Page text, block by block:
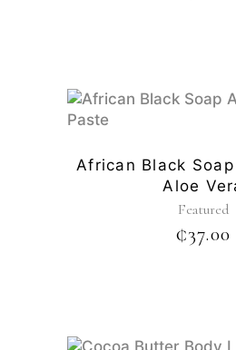
African Black
Aloe
Featured
₵37.00